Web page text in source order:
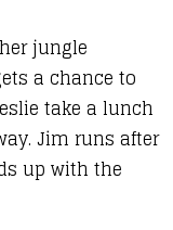
jungle
a chance to
take a lunch
Jim runs after
up with the